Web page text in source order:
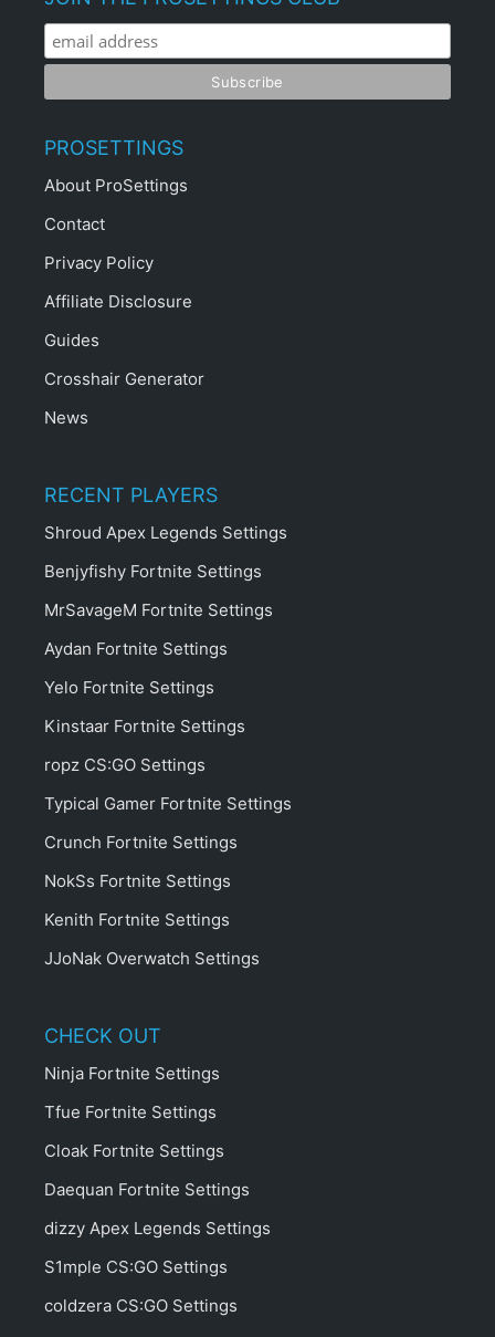
PROSETTINGS
About ProSettings
Contact
Privacy Policy
Affiliate Disclosure
Guides
Crosshair Generator
News
RECENT PLAYERS
Shroud Apex Legends Settings
Benjyfishy Fortnite Settings
MrSavageM Fortnite Settings
Aydan Fortnite Settings
Yelo Fortnite Settings
Kinstaar Fortnite Settings
ropz CS:GO Settings
Typical Gamer Fortnite Settings
Crunch Fortnite Settings
NokSs Fortnite Settings
Kenith Fortnite Settings
JJoNak Overwatch Settings
CHECK OUT
Ninja Fortnite Settings
Tfue Fortnite Settings
Cloak Fortnite Settings
Daequan Fortnite Settings
dizzy Apex Legends Settings
S1mple CS:GO Settings
coldzera CS:GO Settings